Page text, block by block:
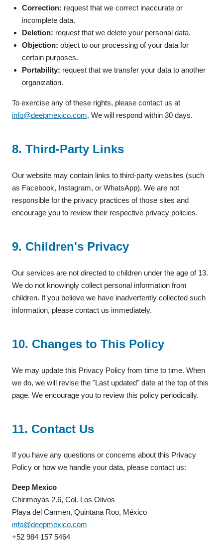
Correction: request that we correct inaccurate or
incomplete data.
Deletion: request that we delete your personal data.
Objection: object to our processing of your data for
certain purposes.
Portability: request that we transfer your data to another
organization.
To exercise any of these rights, please contact us at
info@deepmexico.com. We will respond within 30 days.
8. Third-Party Links
Our website may contain links to third-party websites (such
as Facebook, Instagram, or WhatsApp). We are not
responsible for the privacy practices of those sites and
encourage you to review their respective privacy policies.
9. Children's Privacy
Our services are not directed to children under the age of 13.
We do not knowingly collect personal information from
children. If you believe we have inadvertently collected such
information, please contact us immediately.
10. Changes to This Policy
We may update this Privacy Policy from time to time. When
we do, we will revise the "Last updated" date at the top of this
page. We encourage you to review this policy periodically.
11. Contact Us
If you have any questions or concerns about this Privacy
Policy or how we handle your data, please contact us:
Deep Mexico
Chirimoyas 2.6, Col. Los Olivos
Playa del Carmen, Quintana Roo, México
info@deepmexico.com
+52 984 157 5464